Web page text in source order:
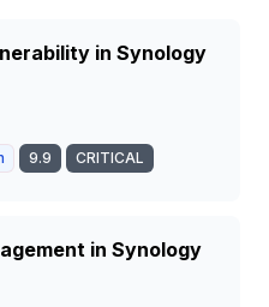
in Synology
9.9 CRITICAL
in Synology